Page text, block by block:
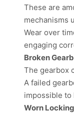
These are
mechanisms
Wear over
engaging
Broken
The gearbox
A failed
impossible to
Worn